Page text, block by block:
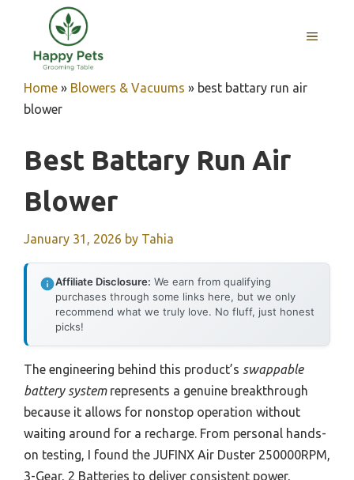
content
MENU
Home » Blowers & Vacuums » best battary run air
blower
Best Battary Run Air
Blower
January 31, 2026 by Tahia
Affiliate Disclosure: We earn from qualifying
purchases through some links here, but we only
recommend what we truly love. No fluff, just honest
picks!
The engineering behind this product’s swappable
battery systemrepresents a genuine breakthrough
because it allows for nonstop operation without
waiting around for a recharge. From personal hands-
on testing, I found the JUFINX Air Duster 250000RPM,
3-Gear, 2 Batteries to deliver consistent power,